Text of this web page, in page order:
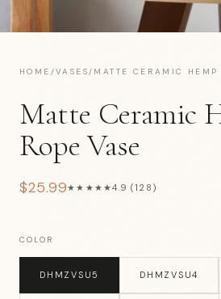
HOME /VASES/ MATTE CERAMIC HEMP
Matte Ceramic
Rope Vase
$25.99★★★★★4.9 (128)
COLOR
DHMZVSU5 DHMZVSU4